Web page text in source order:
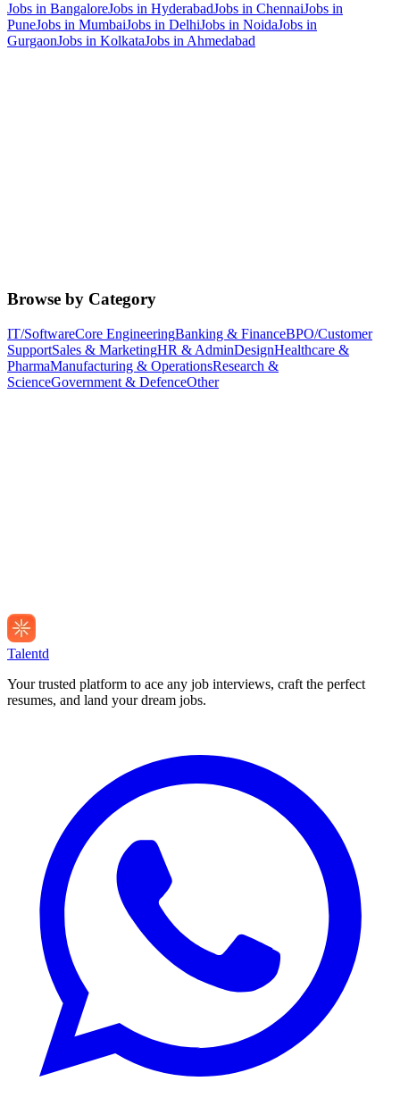
Jobs in BangaloreJobs in HyderabadJobs in ChennaiJobs in
PuneJobs in MumbaiJobs in DelhiJobs in NoidaJobs in
GurgaonJobs in KolkataJobs in Ahmedabad
Browse by Category
IT/SoftwareCore EngineeringBanking & FinanceBPO/Customer
SupportSales & MarketingHR & AdminDesignHealthcare &
PharmaManufacturing & OperationsResearch &
ScienceGovernment & DefenceOther
Talentd
Your trusted platform to ace any job interviews, craft the perfect
resumes, and land your dream jobs.